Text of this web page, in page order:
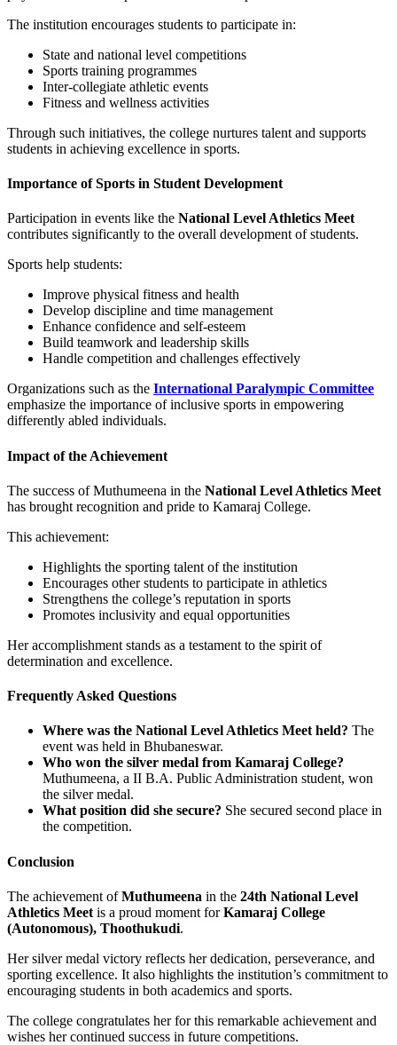
The institution encourages students to participate in:
State and national level competitions
Sports training programmes
Inter-collegiate athletic events
Fitness and wellness activities
Through such initiatives, the college nurtures talent and supports
students in achieving excellence in sports.
Importance of Sports in Student Development
Participation in events like the National Level Athletics Meet
contributes significantly to the overall development of students.
Sports help students:
Improve physical fitness and health
Develop discipline and time management
Enhance confidence and self-esteem
Build teamwork and leadership skills
Handle competition and challenges effectively
Organizations such as the International Paralympic Committee
emphasize the importance of inclusive sports in empowering
differently abled individuals.
Impact of the Achievement
The success of Muthumeena in the National Level Athletics Meet
has brought recognition and pride to Kamaraj College.
This achievement:
Highlights the sporting talent of the institution
Encourages other students to participate in athletics
Strengthens the college’s reputation in sports
Promotes inclusivity and equal opportunities
Her accomplishment stands as a testament to the spirit of
determination and excellence.
Frequently Asked Questions
Where was the National Level Athletics Meet held? The
event was held in Bhubaneswar.
Who won the silver medal from Kamaraj College?
Muthumeena, a II B.A. Public Administration student, won
the silver medal.
What position did she secure? She secured second place in
the competition.
Conclusion
The achievement ofMuthumeena in the 24th National Level
Athletics Meet is a proud moment forKamaraj College
(Autonomous), Thoothukudi.
Her silver medal victory reflects her dedication, perseverance, and
sporting excellence. It also highlights the institution’s commitment to
encouraging students in both academics and sports.
The college congratulates her for this remarkable achievement and
wishes her continued success in future competitions.